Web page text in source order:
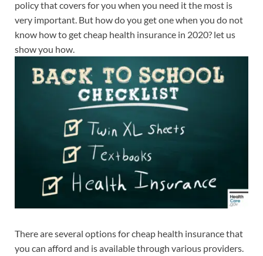
policy that covers for you when you need it the most is
very important. But how do you get one when you do not
know how to get cheap health insurance in 2020? let us
show you how.
There are several options for cheap health insurance that
you can afford and is available through various providers.